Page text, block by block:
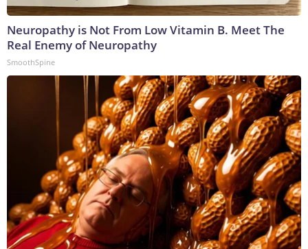
Neuropathy is Not From Low Vitamin B. Meet The
Real Enemy of Neuropathy
SmoothSpine